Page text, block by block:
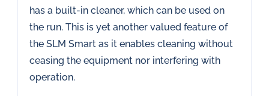
has a built-in cleaner, which can be used on
the run. This is yet another valued feature of
the SLM Smart as it enables cleaning without
ceasing the equipment nor interfering with
operation.